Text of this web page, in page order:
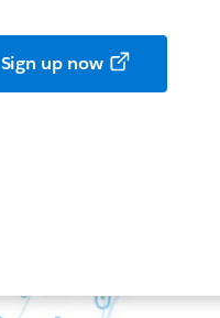
Sign up now